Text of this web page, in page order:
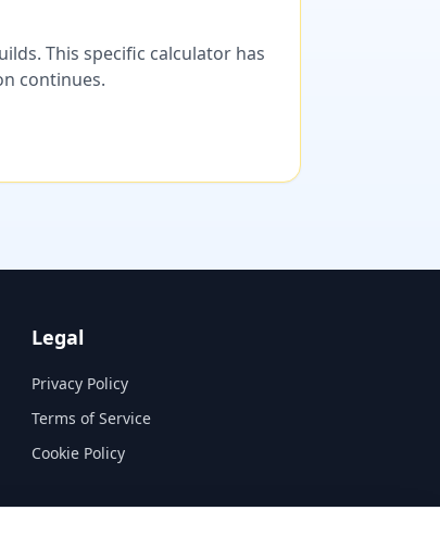
This specific calculator has
continues.
Legal
Privacy Policy
Terms of Service
Cookie Policy